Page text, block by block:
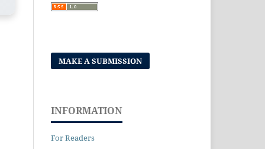
MAKE A SUBMISSION
INFORMATION
For Readers